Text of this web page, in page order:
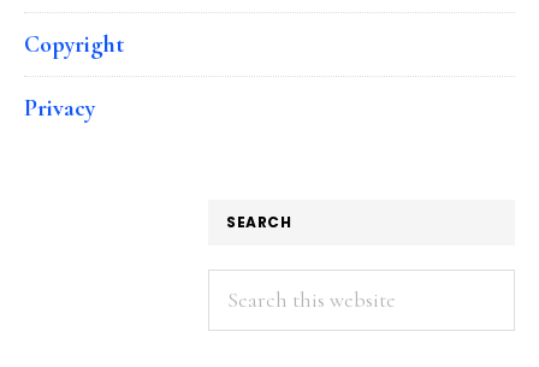
Copyright
Privacy
SEARCH
Search
this